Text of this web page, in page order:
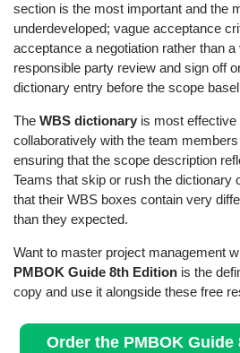
section is the most important and the
underdeveloped; vague acceptance
acceptance a negotiation rather than
responsible party review and sign off
dictionary entry before the scope
The WBS dictionary is most
collaboratively with the team
ensuring that the scope description
Teams that skip or rush the dictionary
that their WBS boxes contain very
than they expected.
Want to master project management
PMBOK Guide 8th Edition is the
copy and use it alongside these free
Order the PMBOK